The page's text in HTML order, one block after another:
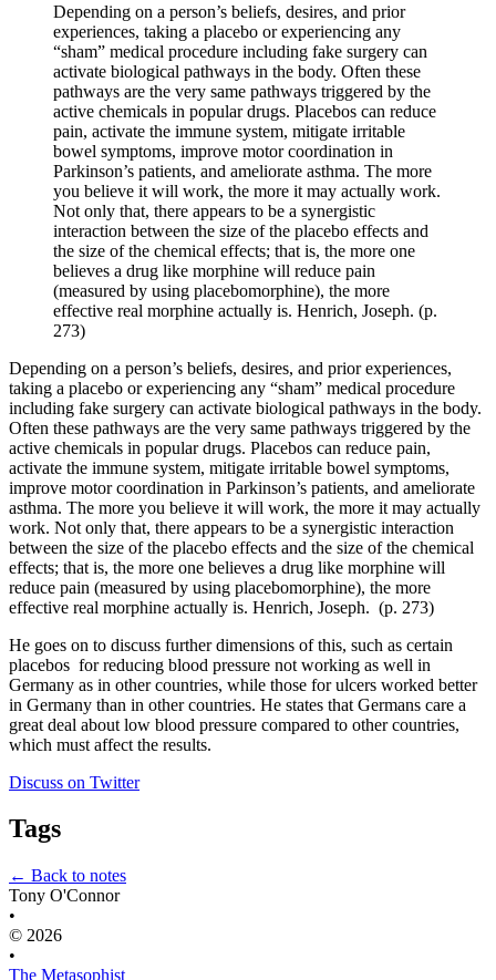
Depending on a person’s beliefs, desires, and prior
experiences, taking a placebo or experiencing any
“sham” medical procedure including fake surgery can
activate biological pathways in the body. Often these
pathways are the very same pathways triggered by the
active chemicals in popular drugs. Placebos can reduce
pain, activate the immune system, mitigate irritable
bowel symptoms, improve motor coordination in
Parkinson’s patients, and ameliorate asthma. The more
you believe it will work, the more it may actually work.
Not only that, there appears to be a synergistic
interaction between the size of the placebo effects and
the size of the chemical effects; that is, the more one
believes a drug like morphine will reduce pain
(measured by using placebomorphine), the more
effective real morphine actually is. Henrich, Joseph. (p.
273)
Depending on a person’s beliefs, desires, and prior experiences,
taking a placebo or experiencing any “sham” medical procedure
including fake surgery can activate biological pathways in the body.
Often these pathways are the very same pathways triggered by the
active chemicals in popular drugs. Placebos can reduce pain,
activate the immune system, mitigate irritable bowel symptoms,
improve motor coordination in Parkinson’s patients, and ameliorate
asthma. The more you believe it will work, the more it may actually
work. Not only that, there appears to be a synergistic interaction
between the size of the placebo effects and the size of the chemical
effects; that is, the more one believes a drug like morphine will
reduce pain (measured by using placebomorphine), the more
effective real morphine actually is. Henrich, Joseph.  (p. 273)
He goes on to discuss further dimensions of this, such as certain
placebos  for reducing blood pressure not working as well in
Germany as in other countries, while those for ulcers worked better
in Germany than in other countries. He states that Germans care a
great deal about low blood pressure compared to other countries,
which must affect the results.
Discuss on Twitter
Tags
← Back to notes
Tony O'Connor
•
© 2026
•
The Metasophist